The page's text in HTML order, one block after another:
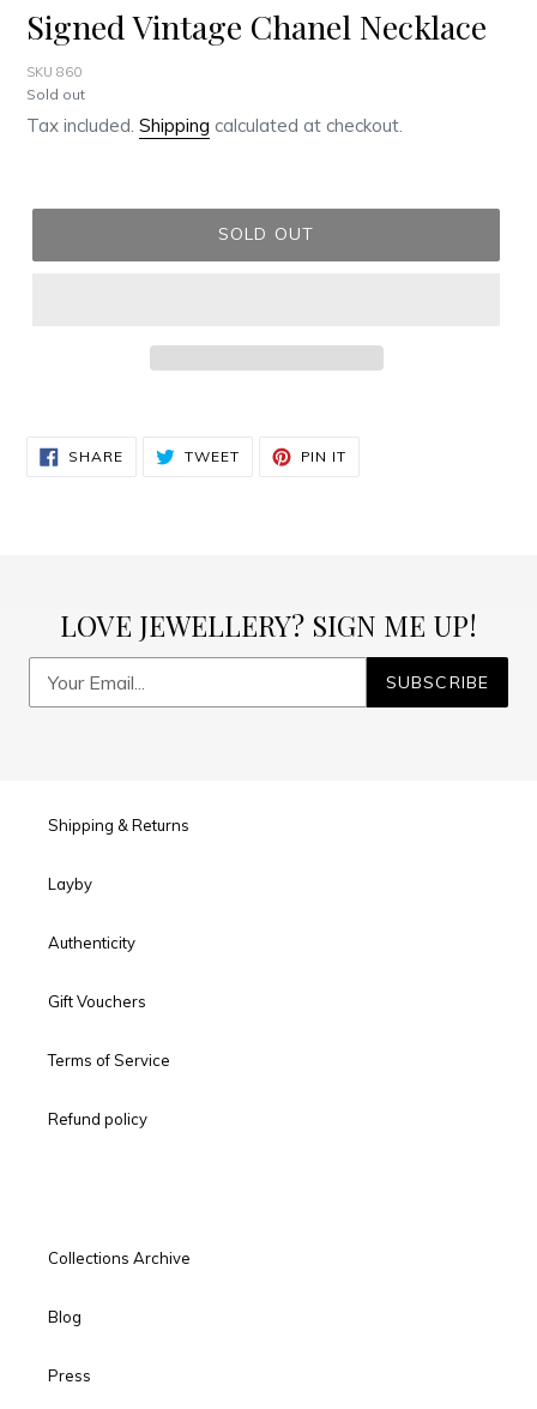
Signed Vintage Chanel Necklace
SKU 860
Regular
price
Sold out
Tax included. Shipping calculated at checkout.
SOLD OUT
SHARESHARE
ON
TWEETTWEET PIN IT
LOVE JEWELLERY? SIGN ME UP!
SUBSCRIBE
Shipping & Returns
Layby
Authenticity
Gift Vouchers
Terms of Service
Refund policy
Collections Archive
Blog
Press